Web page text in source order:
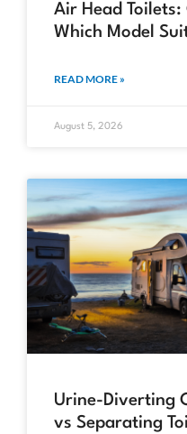
Air Head Toilets:
Which Model
READ MORE »
August 5, 2026
Urine-Diverting
vs Separating